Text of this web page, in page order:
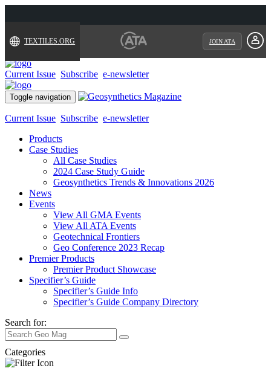
TEXTILES.ORG JOIN ATA
Current Issue Subscribe e-newsletter
Toggle navigation
Current Issue Subscribe e-newsletter
Products
Case Studies
All Case Studies
2024 Case Study Guide
Geosynthetics Trends & Innovations 2026
News
Events
View All GMA Events
View All ATA Events
Geotechnical Frontiers
Geo Conference 2023 Recap
Premier Products
Premier Product Showcase
Specifier’s Guide
Specifier’s Guide Info
Specifier’s Guide Company Directory
Search for:
Categories